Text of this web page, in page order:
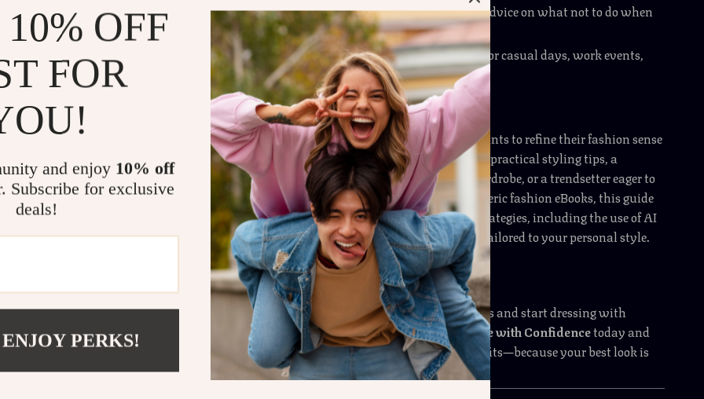
Avoid fashion pitfallswith expert advice on what not to do when
accessorizing.
Stay versatilewith tips that work for casual days, work events,
and special occasions alike.
Who It’s For
This guide is perfect for anyone who wants to refine their fashion sense
—whether you’re a beginner looking for practical styling tips, a
professional aiming to elevate your wardrobe, or a trendsetter eager to
polish your accessory game. Unlike generic fashion eBooks, this guide
blends timeless advice with modern strategies, including the use of AI
tools for selecting the right accessories tailored to your personal style.
Call to Action
Stop second-guessing your outfit choices and start dressing with
intention. DownloadElevate Your Style with Confidencetoday and
transform the way you accessorize outfits—because your best look is
just one accessory away!
OFF
FOR
and enjoy 10% off
Subscribe for exclusive
deals!
PERKS!